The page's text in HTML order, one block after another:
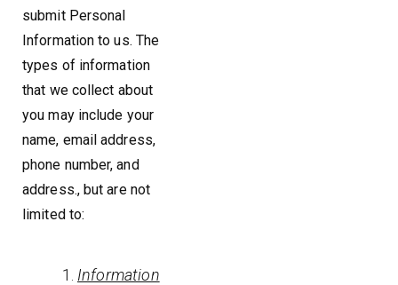
submit Personal
Information to us. The
types of information
that we collect about
you may include your
name, email address,
phone number, and
address., but are not
limited to:
Information